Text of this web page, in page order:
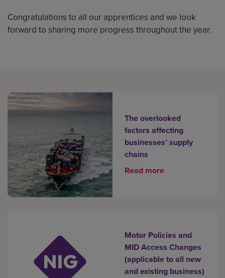
Congratulations to all our apprentices and we look
forward to sharing more progress throughout the year.
The overlooked
factors affecting
businesses’ supply
chains
Read more
Motor Policies and
MID Access Changes
(applicable to all new
and existing business)